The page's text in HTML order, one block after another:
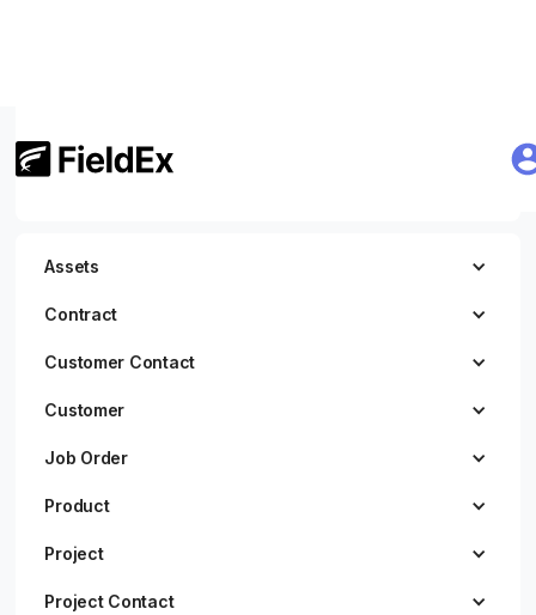
Getting Started
Assets
Contract
Customer Contact
Customer
Job Order
Product
Project
Project Contact